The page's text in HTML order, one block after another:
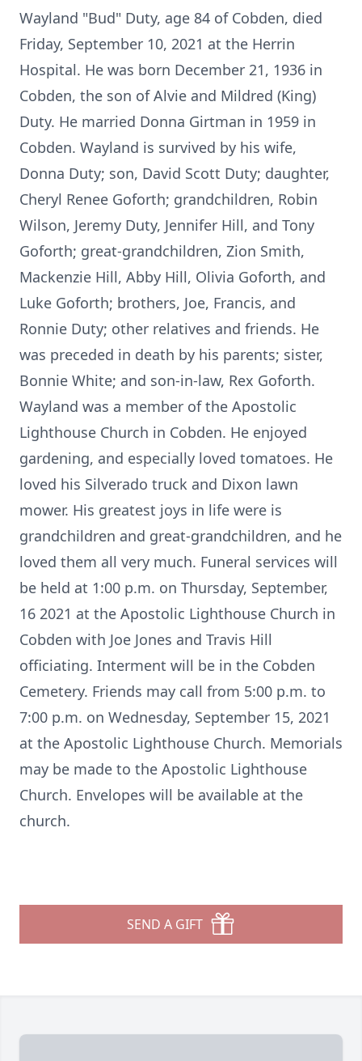
Wayland "Bud" Duty, age 84 of Cobden, died
Friday, September 10, 2021 at the Herrin
Hospital. He was born December 21, 1936 in
Cobden, the son of Alvie and Mildred (King)
Duty. He married Donna Girtman in 1959 in
Cobden. Wayland is survived by his wife,
Donna Duty; son, David Scott Duty; daughter,
Cheryl Renee Goforth; grandchildren, Robin
Wilson, Jeremy Duty, Jennifer Hill, and Tony
Goforth; great-grandchildren, Zion Smith,
Mackenzie Hill, Abby Hill, Olivia Goforth, and
Luke Goforth; brothers, Joe, Francis, and
Ronnie Duty; other relatives and friends. He
was preceded in death by his parents; sister,
Bonnie White; and son-in-law, Rex Goforth.
Wayland was a member of the Apostolic
Lighthouse Church in Cobden. He enjoyed
gardening, and especially loved tomatoes. He
loved his Silverado truck and Dixon lawn
mower. His greatest joys in life were is
grandchildren and great-grandchildren, and he
loved them all very much. Funeral services will
be held at 1:00 p.m. on Thursday, September,
16 2021 at the Apostolic Lighthouse Church in
Cobden with Joe Jones and Travis Hill
officiating. Interment will be in the Cobden
Cemetery. Friends may call from 5:00 p.m. to
7:00 p.m. on Wednesday, September 15, 2021
at the Apostolic Lighthouse Church. Memorials
may be made to the Apostolic Lighthouse
Church. Envelopes will be available at the
church.
SEND A GIFT